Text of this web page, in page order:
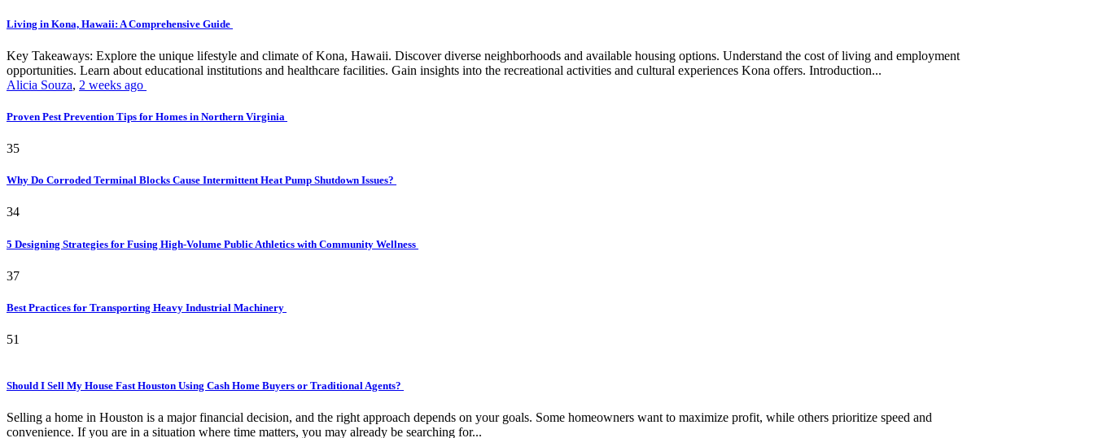
Living in Kona, Hawaii: A Comprehensive Guide
Key Takeaways: Explore the unique lifestyle and climate of Kona, Hawaii. Discover diverse neighborhoods and available housing options. Understand the cost of living and employment
opportunities. Learn about educational institutions and healthcare facilities. Gain insights into the recreational activities and cultural experiences Kona offers. Introduction...
Alicia Souza, 2 weeks ago
Proven Pest Prevention Tips for Homes in Northern Virginia
35
Why Do Corroded Terminal Blocks Cause Intermittent Heat Pump Shutdown Issues?
34
5 Designing Strategies for Fusing High-Volume Public Athletics with Community Wellness
37
Best Practices for Transporting Heavy Industrial Machinery
51
Should I Sell My House Fast Houston Using Cash Home Buyers or Traditional Agents?
Selling a home in Houston is a major financial decision, and the right approach depends on your goals. Some homeowners want to maximize profit, while others prioritize speed and
convenience. If you are in a situation where time matters, you may already be searching for...